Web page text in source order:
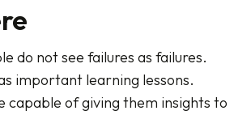
do not see failures as failures.
important learning lessons.
capable of giving them insights to